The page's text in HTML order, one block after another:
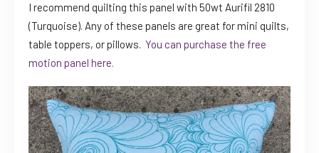
I recommend quilting this panel with 50wt Aurifil 2810
(Turquoise). Any of these panels are great for mini quilts,
table toppers, or pillows. You can purchase the free
motion panel here.